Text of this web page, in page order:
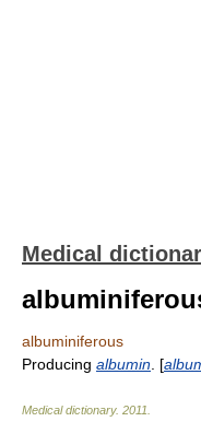
Medical
albuminiferous
Producing albumin . [
Medical dictionary. 2011